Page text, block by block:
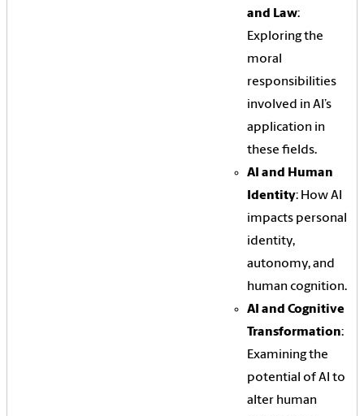
and Law:
Exploring the
moral
responsibilities
involved in AI’s
application in
these fields.
AI and Human
Identity: How AI
impacts personal
identity,
autonomy, and
human cognition.
AI and Cognitive
Transformation:
Examining the
potential of AI to
alter human